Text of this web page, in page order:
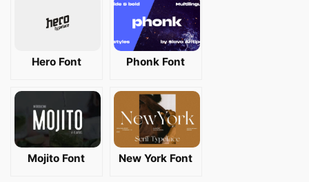
Hero Font Phonk Font
Mojito Font New York Font